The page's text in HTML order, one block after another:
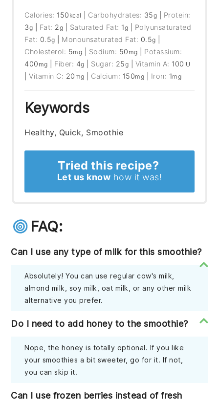
Calories: 150 kcal Carbohydrates: 35g
Protein:
3g Fat: 2g Saturated Fat: 1g
Polyunsaturated
Fat: 0.5g Monounsaturated Fat: 0.5g
Cholesterol: 5mg Sodium: 50 mg
Potassium:
400 mg Fiber: 4g Sugar: 25g Vitamin A: 100 IU
|Vitamin C: 20 mg Calcium: 150mg Iron: 1mg
Keywords
Healthy, Quick, Smoothie
Tried this recipe?
Let us know how it was!
FAQ:
Can I use any type of milk for this smoothie?
Absolutely! You can use regular cow's milk,
almond milk, soy milk, oat milk, or any other milk
alternative you prefer.
Do I need to add honey to the smoothie?
Nope, the honey is totally optional. If you like
your smoothies a bit sweeter, go for it. If not,
you can skip it.
Can I use frozen berries instead of fresh